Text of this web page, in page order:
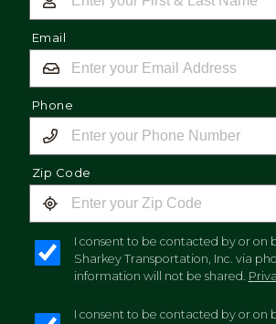
Email
Phone
Zip Code
I consent to be contacted by or on
Sharkey Transportation, Inc. via
information will not be shared.
I consent to be contacted by or on